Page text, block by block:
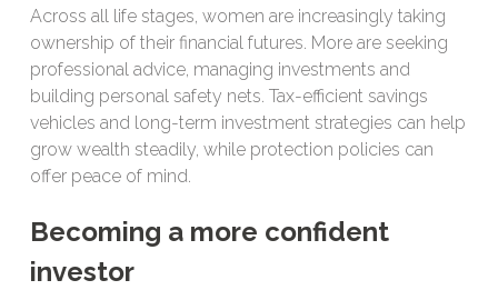
Across all life stages, women are increasingly taking
ownership of their financial futures. More are seeking
professional advice, managing investments and
building personal safety nets. Tax-efficient savings
vehicles and long-term investment strategies can help
grow wealth steadily, while protection policies can
offer peace of mind.
Becoming a more confident
investor